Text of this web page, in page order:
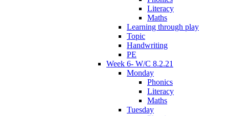
Literacy
Maths
Learning through play
Topic
Handwriting
PE
Week 6- W/C 8.2.21
Monday
Phonics
Literacy
Maths
Tuesday